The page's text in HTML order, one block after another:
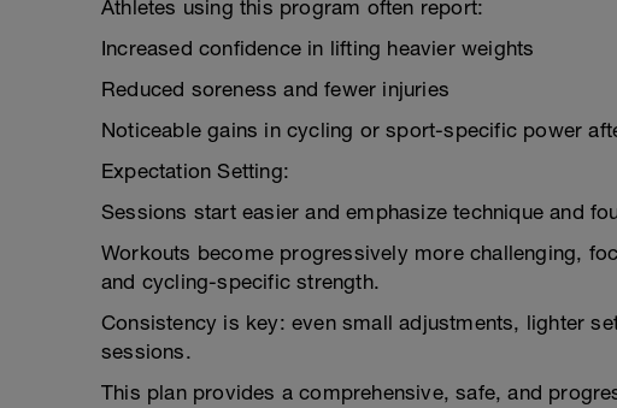
Athletes using this program often report:
Increased confidence in lifting heavier weights
Reduced soreness and fewer injuries
Noticeable gains in cycling or sport-specific power
Expectation Setting:
Sessions start easier and emphasize technique and
Workouts become progressively more challenging,
and cycling-specific strength.
Consistency is key: even small adjustments, lighter
sessions.
This plan provides a comprehensive, safe, and